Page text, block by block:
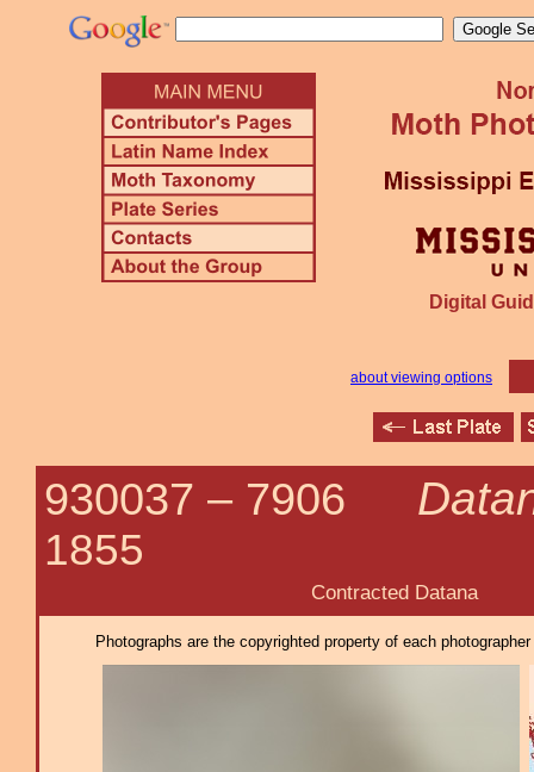
Digital
about viewing options
930037 – 7906
1855
Contracted Datana
Photographs are the copyrighted property of each